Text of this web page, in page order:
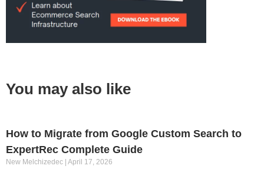
You may also like
How to Migrate from Google Custom Search to
ExpertRec Complete Guide
New Melchizedec April 17, 2026